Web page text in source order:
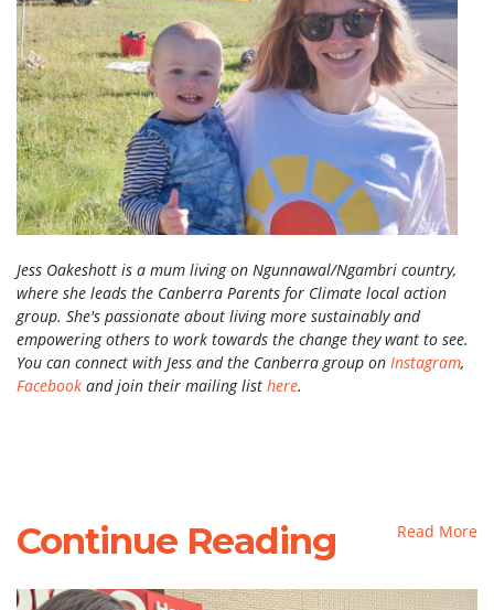
Jess Oakeshott is a mum living on Ngunnawal/Ngambri country,
where she leads the Canberra Parents for Climate local action
group. She's passionate about living more sustainably and
empowering others to work towards the change they want to see.
You can connect with Jess and the Canberra group on Instagram,
Facebook and join their mailing list here.
Continue Reading Read More